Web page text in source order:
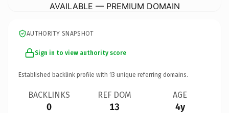
AVAILABLE — PREMIUM DOMAIN
AUTHORITY SNAPSHOT
Sign in to view authority score
Established backlink profile with 13 unique referring domains.
BACKLINKS
0
REF DOM
13
AGE
4y